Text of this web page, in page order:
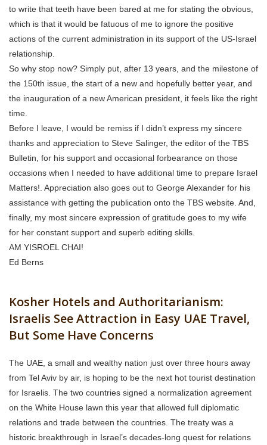
to write that teeth have been bared at me for stating the obvious,
which is that it would be fatuous of me to ignore the positive
actions of the current administration in its support of the US-Israel
relationship.
So why stop now? Simply put, after 13 years, and the milestone of
the 150th issue, the start of a new and hopefully better year, and
the inauguration of a new American president, it feels like the right
time.
Before I leave, I would be remiss if I didn’t express my sincere
thanks and appreciation to Steve Salinger, the editor of the TBS
Bulletin, for his support and occasional forbearance on those
occasions when I needed to have additional time to prepare Israel
Matters!. Appreciation also goes out to George Alexander for his
assistance with getting the publication onto the TBS website. And,
finally, my most sincere expression of gratitude goes to my wife
for her constant support and superb editing skills.
AM YISROEL CHAI!
Ed Berns
Kosher Hotels and Authoritarianism:
Israelis See Attraction in Easy UAE Travel,
But Some Have Concerns
The UAE, a small and wealthy nation just over three hours away
from Tel Aviv by air, is hoping to be the next hot tourist destination
for Israelis. The two countries signed a normalization agreement
on the White House lawn this year that allowed full diplomatic
relations and trade between the countries. The treaty was a
historic breakthrough in Israel’s decades-long quest for relations